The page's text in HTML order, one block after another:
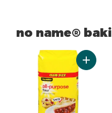
no name®
skip no name® baking
Add